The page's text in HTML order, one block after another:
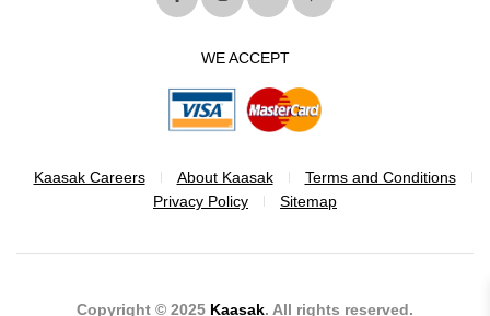
WE ACCEPT
Kaasak Careers About Kaasak
Terms and Conditions
Privacy Policy
Sitemap
Copyright © 2025 Kaasak. All rights reserved.